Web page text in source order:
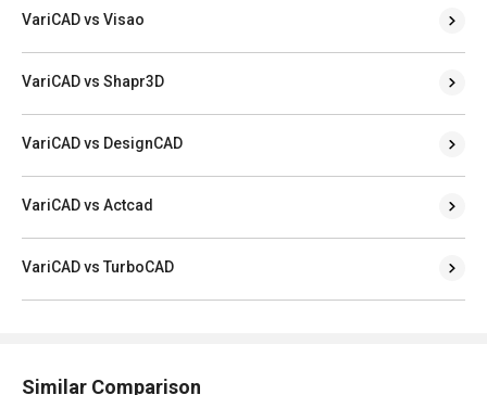
VariCAD vs Visao
VariCAD vs Shapr3D
VariCAD vs DesignCAD
VariCAD vs Actcad
VariCAD vs TurboCAD
Similar Comparison